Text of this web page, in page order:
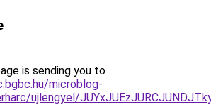
is sending you to
microblog-
ujlengyel/